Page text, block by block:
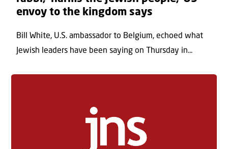
envoy to the kingdom says
Bill White, U.S. ambassador to Belgium, echoed what
Jewish leaders have been saying on Thursday in...